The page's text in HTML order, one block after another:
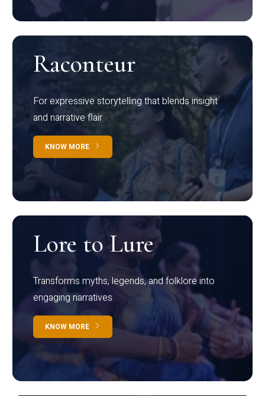
Raconteur
For expressive storytelling that blends insight
and narrative flair
KNOW MORE
Lore to Lure
Transforms myths, legends, and folklore into
engaging narratives
KNOW MORE